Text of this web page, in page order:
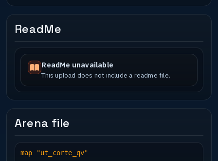
ReadMe
ReadMe unavailable
This upload does not include a readme file.
Arena file
map "ut_corte_qv"